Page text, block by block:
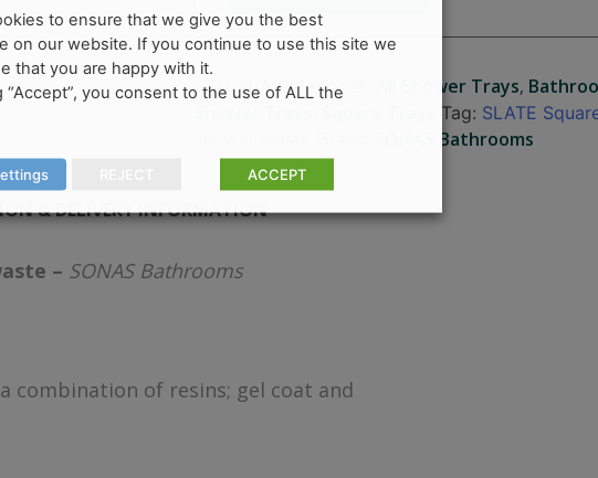
SKU:N/A Categories: All Shower Trays,
Tag: SLATE
SONAS Bathrooms
& DELIVERY INFORMATION
– SONAS Bathrooms
combination of resins; gel coat and
to ensure that we give you the best
on our website. If you continue to use this site we
that you are happy with it.
“Accept”, you consent to the use of ALL the
ACCEPT